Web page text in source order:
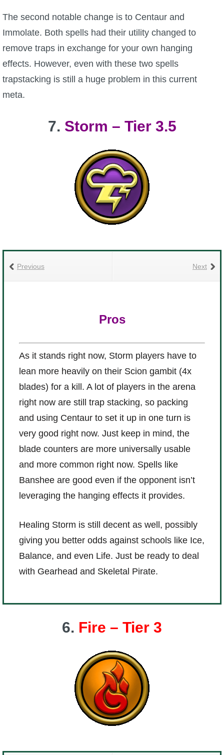
The second notable change is to Centaur and
Immolate. Both spells had their utility changed to
remove traps in exchange for your own hanging
effects. However, even with these two spells
trapstacking is still a huge problem in this current
meta.
7. Storm – Tier 3.5
Next
Previous
Pros
As it stands right now, Storm players have to
lean more heavily on their Scion gambit (4x
blades) for a kill. A lot of players in the arena
right now are still trap stacking, so packing
and using Centaur to set it up in one turn is
very good right now. Just keep in mind, the
blade counters are more universally usable
and more common right now. Spells like
Banshee are good even if the opponent isn’t
leveraging the hanging effects it provides.
Healing Storm is still decent as well, possibly
giving you better odds against schools like Ice,
Balance, and even Life. Just be ready to deal
with Gearhead and Skeletal Pirate.
6. Fire – Tier 3